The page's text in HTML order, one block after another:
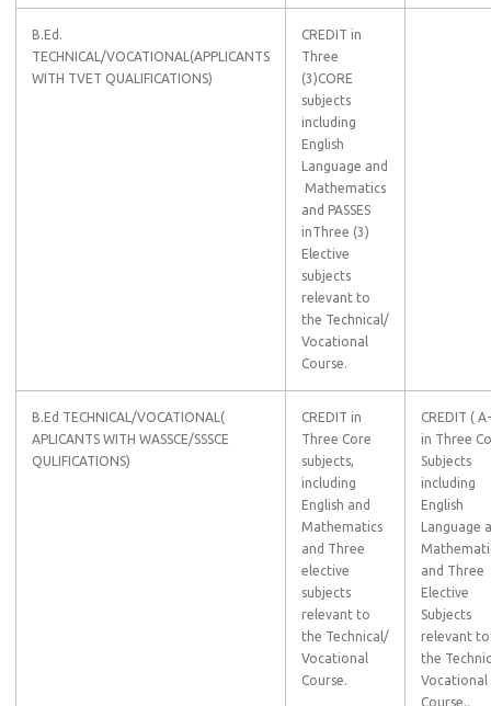
B.Ed.
TECHNICAL/VOCATIONAL(APPLICANTS
WITH TVET QUALIFICATIONS)
CREDIT in
Three
(3)CORE
subjects
including
English
Language and
Mathematics
and PASSES
inThree (3)
Elective
subjects
relevant to
the Technical/
Vocational
Course.
B.Ed TECHNICAL/VOCATIONAL(
APLICANTS WITH WASSCE/SSSCE
QULIFICATIONS)
CREDIT in
Three Core
subjects,
including
English and
Mathematics
and Three
elective
subjects
relevant to
the Technical/
Vocational
Course.
CREDIT (
in Three
Subjects
including
English
Language
and Three
Elective
Subjects
relevant to
the
Vocational
Course..